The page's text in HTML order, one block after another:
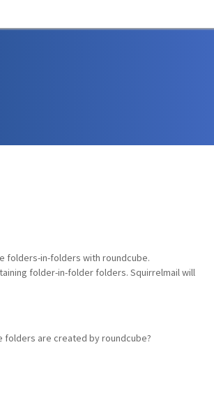
folders-in-folders with roundcube.
folder-in-folder folders. Squirrelmail will
are created by roundcube?